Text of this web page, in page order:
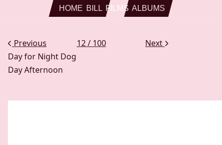
Skip to main content
HOME BILL FILMS ALBUMS
Previous 12 / 100
Next
Day for Night Dog
Day Afternoon